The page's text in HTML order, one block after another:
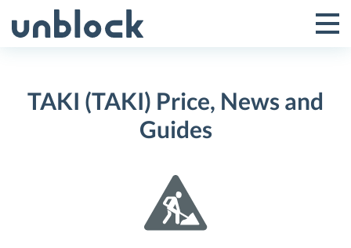
to
Toggle
Menu
TAKI (TAKI) Price, News and
Guides